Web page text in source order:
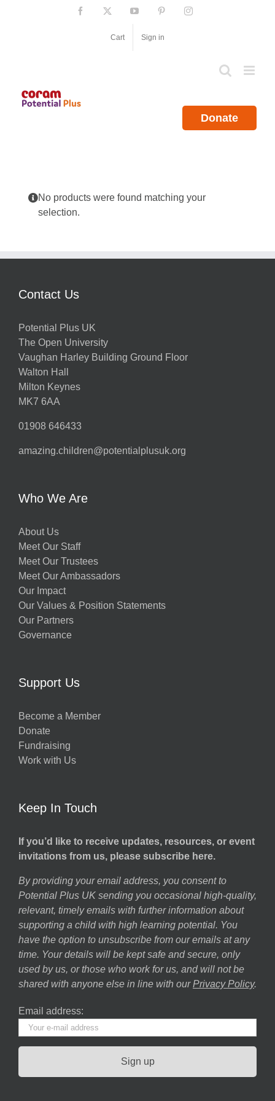
Facebook YouTube PinterestInstagram
Cart Sign in
Donate
No products were found matching your
selection.
Contact Us
Potential Plus UK
The Open University
Vaughan Harley Building Ground Floor
Walton Hall
Milton Keynes
MK7 6AA
01908 646433
amazing.children@potentialplusuk.org
Who We Are
About Us
Meet Our Staff
Meet Our Trustees
Meet Our Ambassadors
Our Impact
Our Values & Position Statements
Our Partners
Governance
Support Us
Become a Member
Donate
Fundraising
Work with Us
Keep In Touch
If you’d like to receive updates, resources, or event
invitations from us, please subscribe here.
By providing your email address, you consent to
Potential Plus UK sending you occasional high-quality,
relevant, timely emails with further information about
supporting a child with high learning potential. You
have the option to unsubscribe from our emails at any
time. Your details will be kept safe and secure, only
used by us, or those who work for us, and will not be
shared with anyone else in line with our Privacy Policy.
Email address: